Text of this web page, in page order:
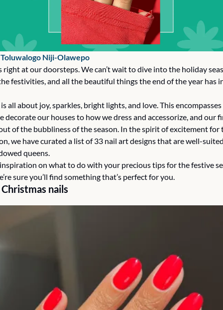
Toluwalogo Niji-Olawepo
right at our doorsteps. We can’t wait to dive into the holiday
festivities, and all the beautiful things the end of the year has
all about joy, sparkles, bright lights, and love. This
decorate our houses to how we dress and accessorize, and our
of the bubbliness of the season. In the spirit of excitement for
we have curated a list of 33 nail art designs that are well-
queens.
on what to do with your precious tips for the festive
sure you’ll find something that’s perfect for you.
nails